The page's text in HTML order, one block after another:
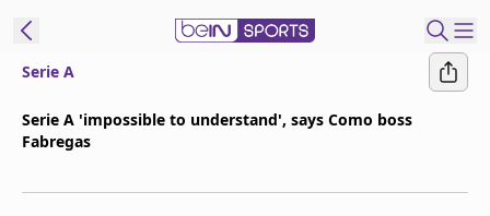
Serie A
Serie A 'impossible to understand', says Como boss
Fabregas